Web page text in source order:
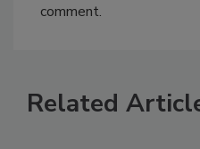
comment.
Related